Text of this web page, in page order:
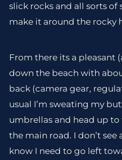
slick rocks and all sorts
make it around the rocky
From there its a pleasant
down the beach with
back (camera gear,
usual I’m sweating my
umbrellas and head up
the main road. I don’t see
know I need to go left